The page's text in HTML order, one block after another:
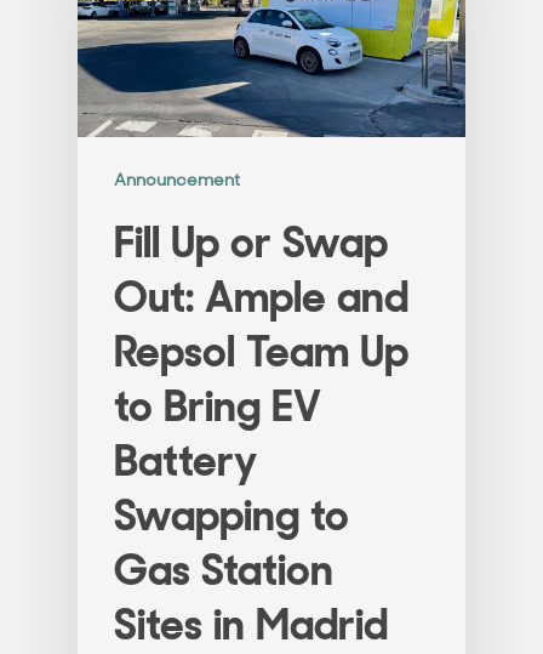
Announcement
Fill Up or Swap
Out: Ample and
Repsol Team Up
to Bring EV
Battery
Swapping to
Gas Station
Sites in Madrid